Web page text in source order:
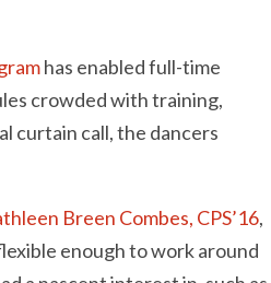
has enabled full-time
crowded with training,
curtain call, the dancers
Breen Combes, CPS’16,
enough to work around